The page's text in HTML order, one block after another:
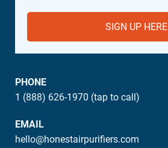
SIGN UP HERE
PHONE
1 (888) 626-1970 (tap to call)
EMAIL
hello@honestairpurifiers.com